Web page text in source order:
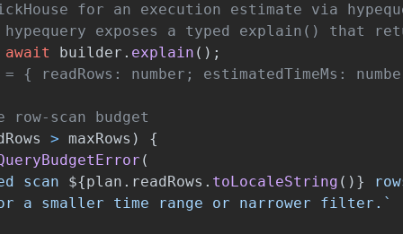
for an execution estimate via
exposes a typed explain() that
await
builder . explain ();
readRows: number; estimatedTimeMs:
scan budget
> maxRows )
{
(
scan ${plan . readRows . toLocaleString ()}
a smaller time range or narrower filter.`